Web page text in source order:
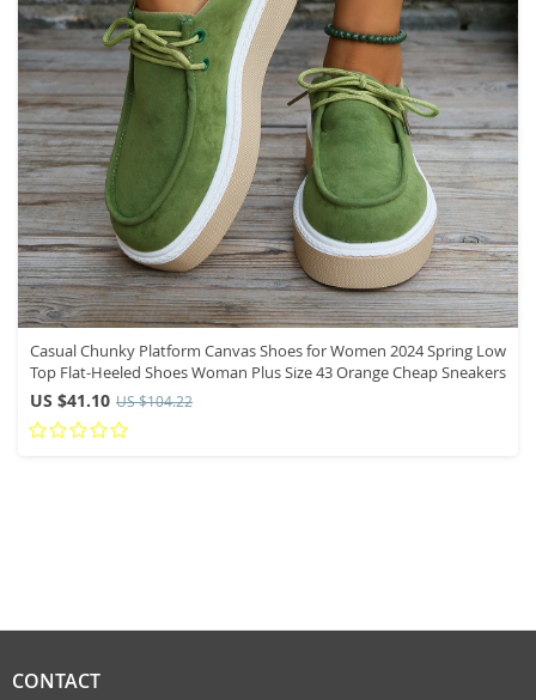
Casual Chunky Platform Canvas Shoes for Women 2024 Spring Low
Top Flat-Heeled Shoes Woman Plus Size 43 Orange Cheap Sneakers
US $41.10 US $104.22
CONTACT